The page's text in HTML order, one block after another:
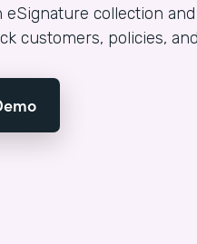
collection
customers, policies,